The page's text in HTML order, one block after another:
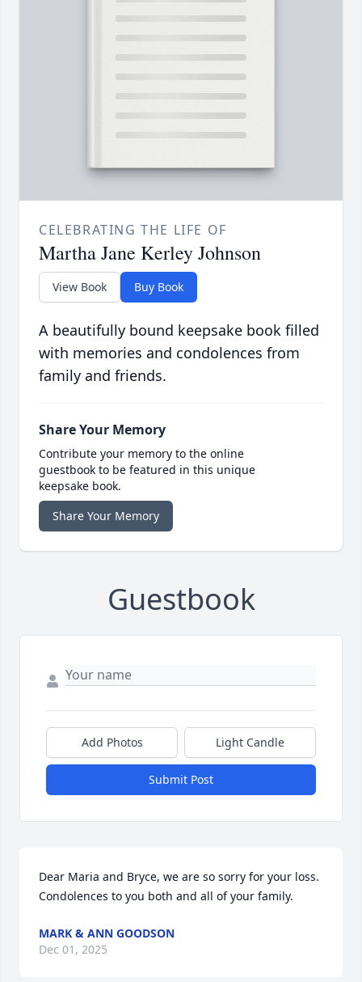
CELEBRATING THE LIFE OF
Martha Jane Kerley Johnson
View Book Buy Book
A beautifully bound keepsake book filled
with memories and condolences from
family and friends.
Share Your Memory
Contribute your memory to the online
guestbook to be featured in this unique
keepsake book.
Share Your Memory
Guestbook
Add Photos Light Candle
Submit Post
Dear Maria and Bryce, we are so sorry for your loss.
Condolences to you both and all of your family.
MARK & ANN GOODSON
Dec 01, 2025